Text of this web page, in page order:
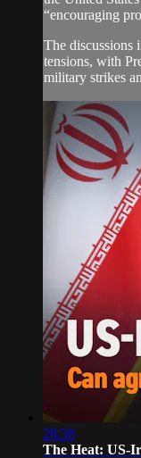
“encouraging
The discussions
tensions, with
military strikes
28:38
The Heat: US-